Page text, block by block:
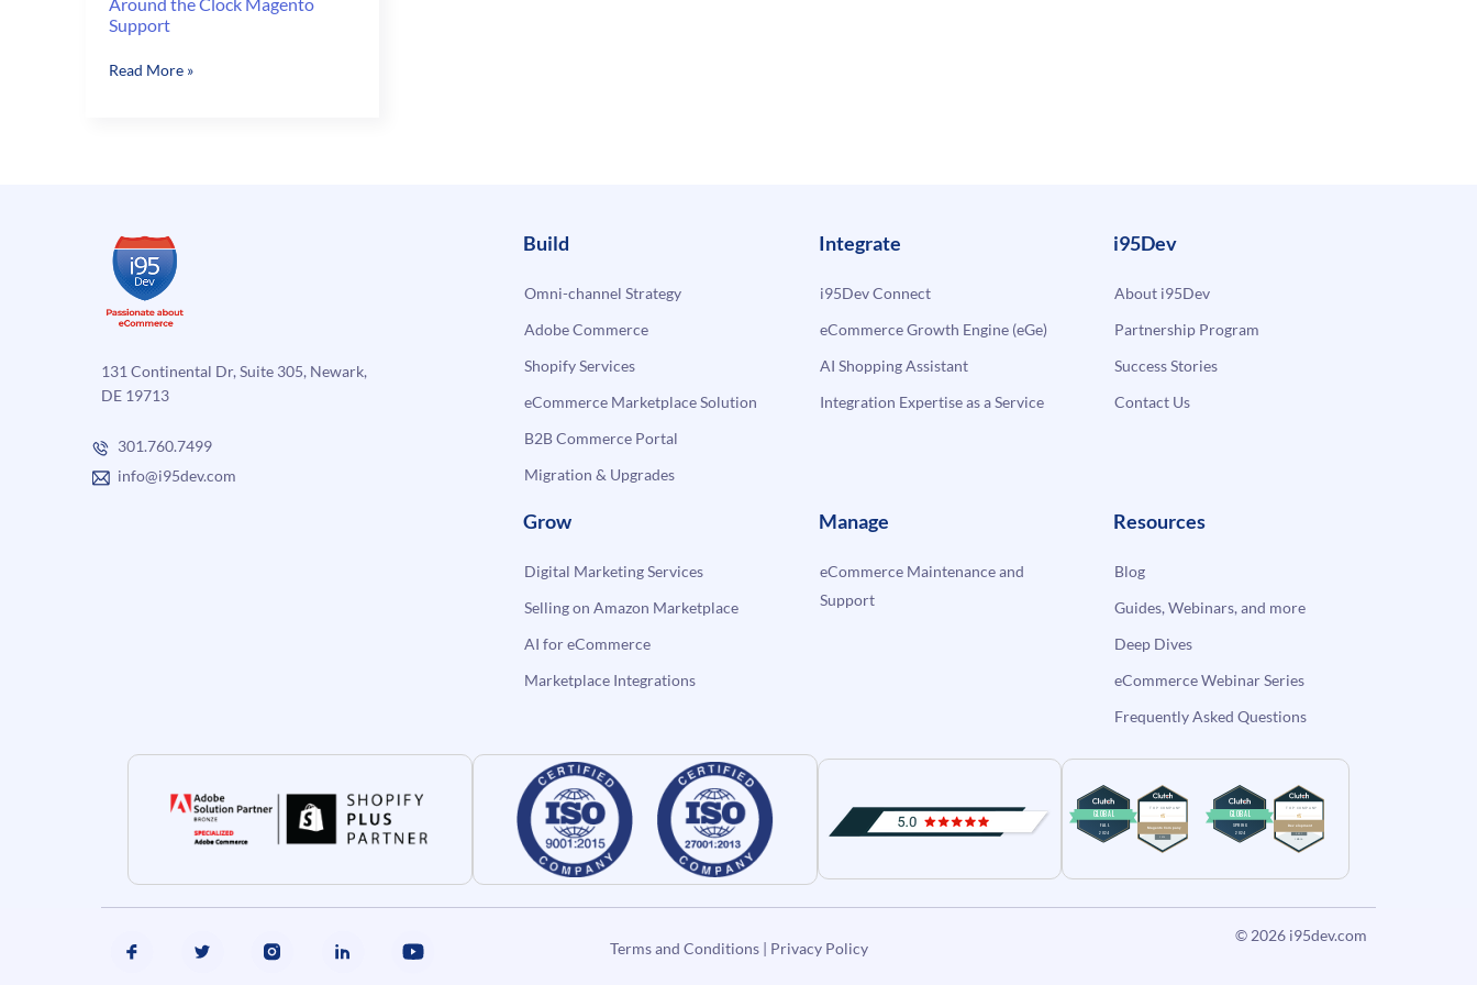
Support
Around
Read More »
131 Continental Dr, Suite 305, Newark,
DE 19713
301.760.7499
info@i95dev.com
Build
Omni-channel Strategy
Adobe Commerce
Shopify Services
eCommerce Marketplace Solution
B2B Commerce Portal
Migration & Upgrades
Integrate
i95Dev Connect
eCommerce Growth Engine (eGe)
AI Shopping Assistant
Integration Expertise as a Service
i95Dev
About i95Dev
Partnership Program
Success Stories
Contact Us
Grow
Digital Marketing Services
Selling on Amazon Marketplace
AI for eCommerce
Marketplace Integrations
Manage
eCommerce Maintenance and
Support
Resources
Blog
Guides, Webinars, and more
Deep Dives
eCommerce Webinar Series
Frequently Asked Questions
Terms and Conditions| Privacy Policy
© 2026 i95dev.com